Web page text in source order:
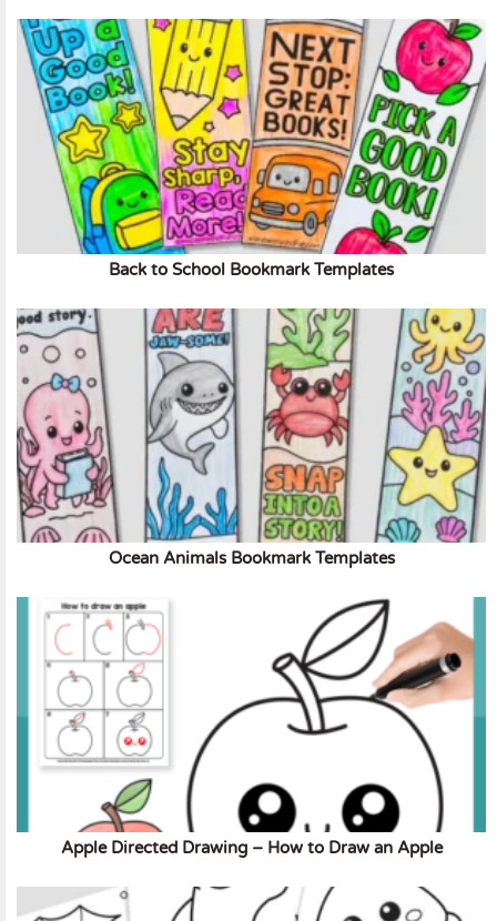
Back to School Bookmark Templates
Ocean Animals Bookmark Templates
Apple Directed Drawing – How to Draw an Apple